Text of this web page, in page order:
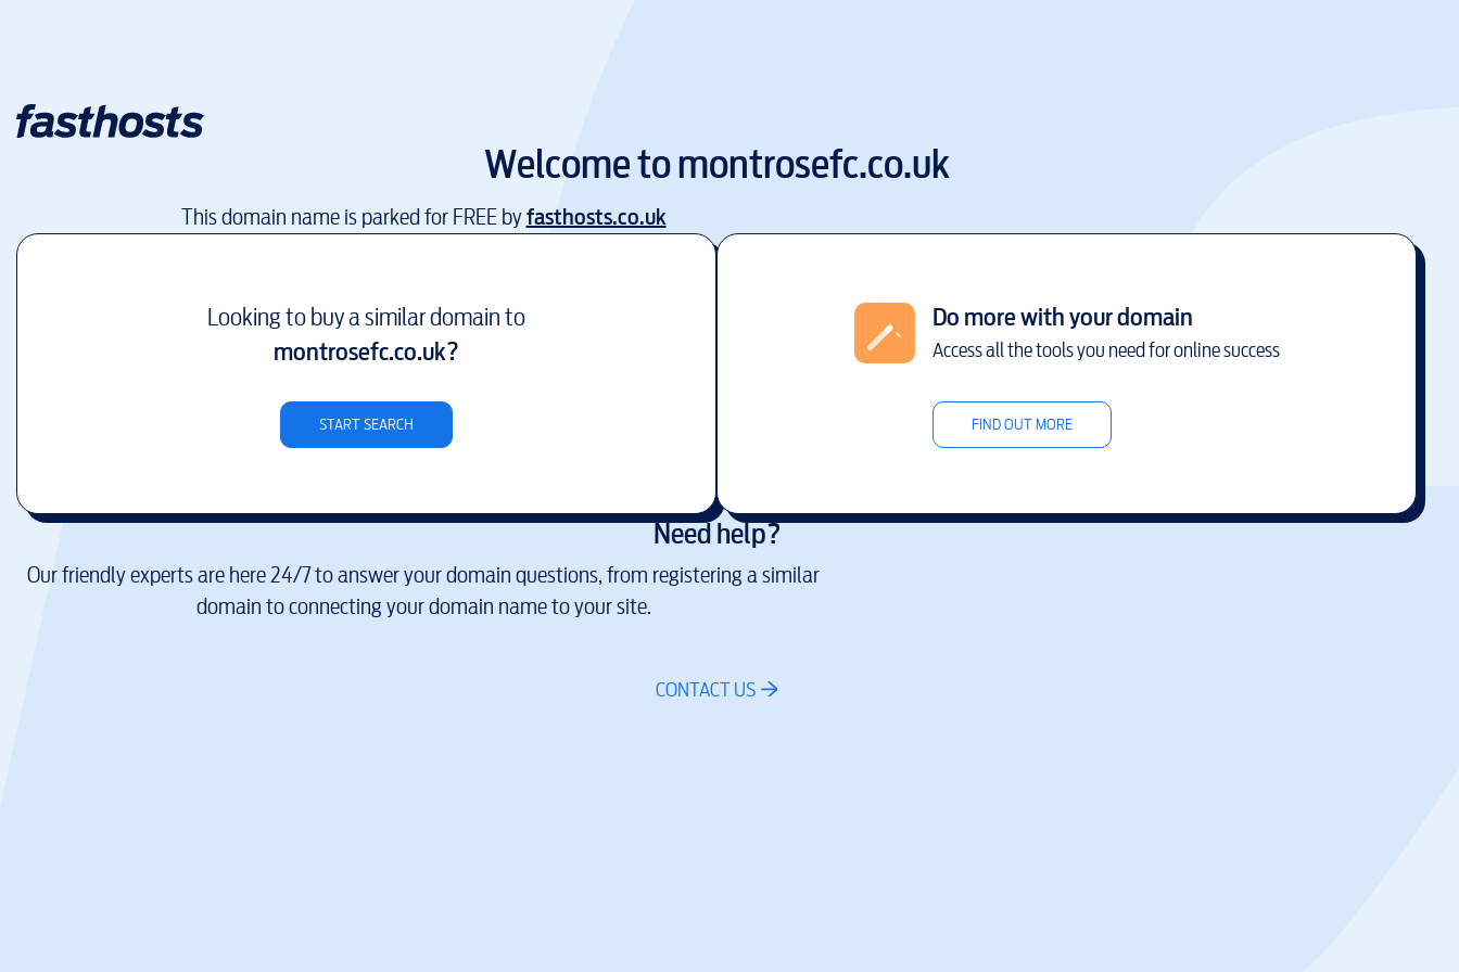
Welcome tomontrosefc.co.uk
This domain name is parked for FREE byfasthosts.co.uk
Looking to buy a similar domain to
montrosefc.co.uk?
START SEARCH
Do more with your domain
Access all the tools you need for online success
FIND OUT MORE
Need help?
Our friendly experts are here 24/7 to answer your domain questions, from registering a similar
domain to connecting your domain name to your site.
CONTACT US